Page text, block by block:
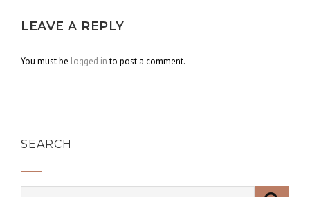
LEAVE A REPLY
You must be logged into post a comment.
SEARCH